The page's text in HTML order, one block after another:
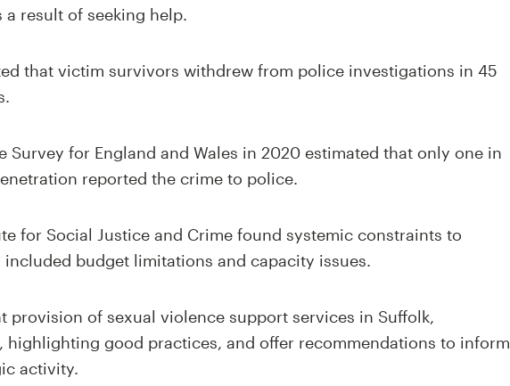
result of seeking help.
that victim survivors withdrew from police investigations in 45
Survey for England and Wales in 2020 estimated that only one in
reported the crime to police.
for Social Justice and Crime found systemic constraints to
budget limitations and capacity issues.
provision of sexual violence support services in Suffolk,
good practices, and offer recommendations to inform
activity.